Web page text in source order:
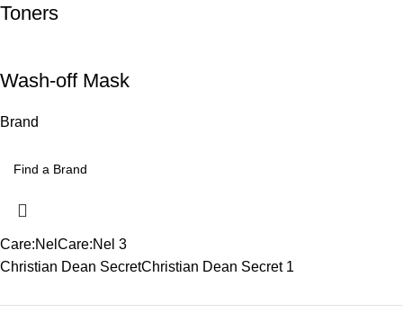
Toners
Wash-off Mask
Brand
Care:Nel Care:Nel 3
Christian Dean SecretChristian Dean Secret 1